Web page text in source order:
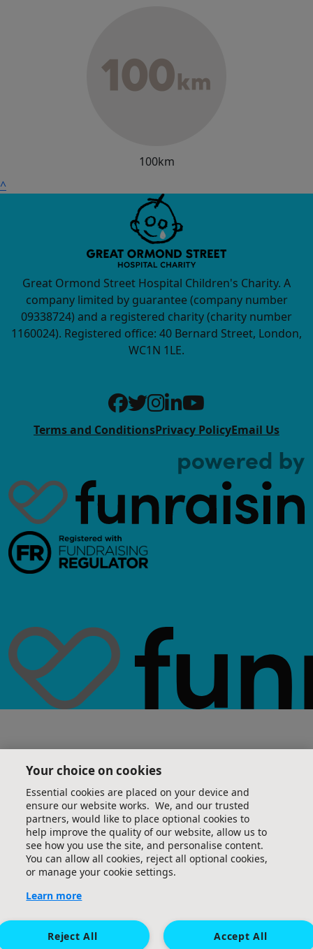
100km
^
Great Ormond Street Hospital Children's Charity. A
company limited by guarantee (company number
09338724) and a registered charity (charity number
1160024). Registered office: 40 Bernard Street, London,
WC1N 1LE.
Terms and ConditionsPrivacy PolicyEmail Us
Your choice on cookies
Essential cookies are placed on your device and
ensure our website works. We, and our trusted
partners, would like to place optional cookies to
help improve the quality of our website, allow us to
see how you use the site, and personalise content.
You can allow all cookies, reject all optional cookies,
or manage your cookie settings.
Learn more
Accept All
Reject All